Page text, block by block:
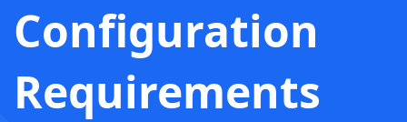
Configuration
Requirements